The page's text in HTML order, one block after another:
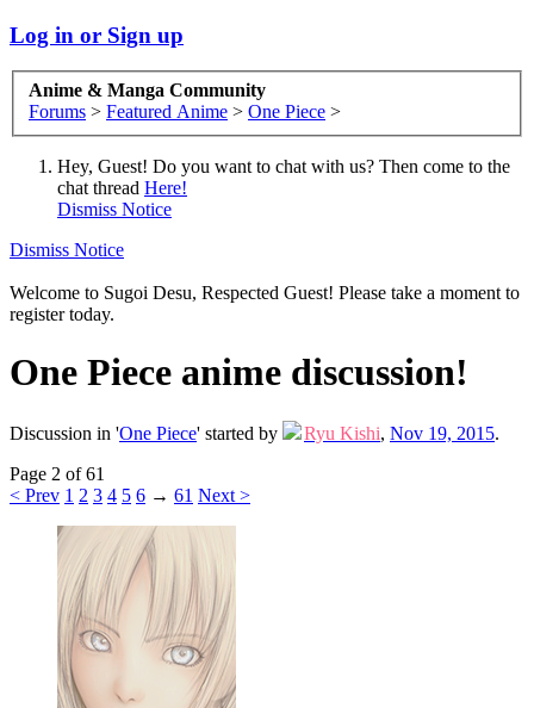
Log in or Sign up
Anime & Manga Community
Forums > Featured Anime > One Piece >
Hey, Guest! Do you want to chat with us? Then come to the
chat thread Here!
Dismiss Notice
Dismiss Notice
Welcome to Sugoi Desu, Respected Guest! Please take a moment to
register today.
One Piece anime discussion!
Discussion in 'One Piece' started by Ryu Kishi, Nov 19, 2015.
Page 2 of 61
< Prev 1 2 3 4 5 6 → 61 Next >